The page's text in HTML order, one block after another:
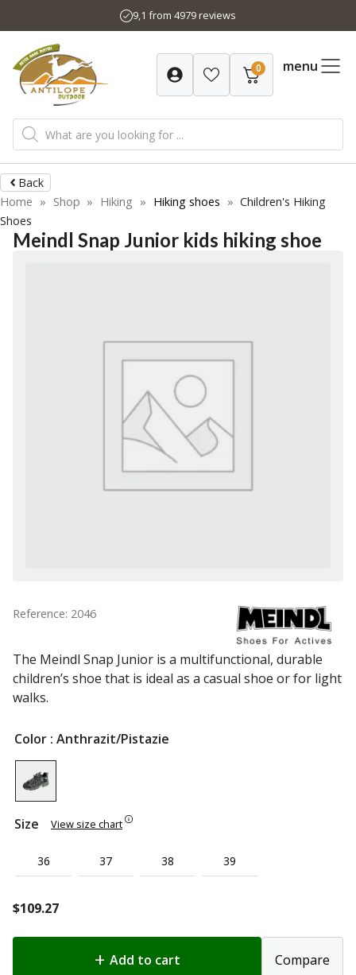
to
content
9,1 from 4979 reviews
0 menu
Products
search
Back
Home » Shop » Hiking » Hiking shoes » Children's Hiking
Shoes
Meindl Snap Junior kids hiking shoe
Reference: 2046
The Meindl Snap Junior is a multifunctional, durable
children’s shoe that is ideal as a casual shoe or for light
walks.
Color : Anthrazit/Pistazie
Size View size chart
36 37 38 39
$109.27
Add to cart Compare